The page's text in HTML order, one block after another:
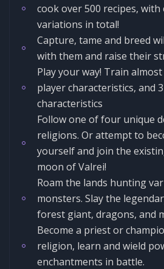
cook over 500 recipes, with
variations in total!
Capture, tame and breed
with them and raise their
Play your way! Train
player characteristics, and
characteristics
Follow one of four unique
religions. Or attempt to
yourself and join the
moon of Valrei!
Roam the lands hunting
monsters. Slay the
forest giant, dragons, and
Become a priest or
religion, learn and wield
enchantments in battle.